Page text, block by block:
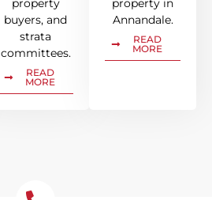
property
buyers, and
strata
committees.
READ
MORE
property in
Annandale.
READ
MORE